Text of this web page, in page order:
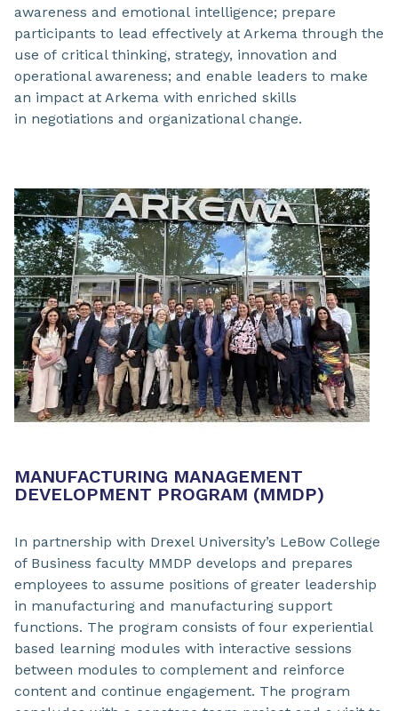
awareness and emotional intelligence; prepare
participants to lead effectively at Arkema through the
use of critical thinking, strategy, innovation and
operational awareness; and enable leaders to make
an impact at Arkema with enriched skills
in negotiations and organizational change.
MANUFACTURING MANAGEMENT
DEVELOPMENT PROGRAM (MMDP)
In partnership with Drexel University’s LeBow College
of Business faculty MMDP develops and prepares
employees to assume positions of greater leadership
in manufacturing and manufacturing support
functions. The program consists of four experiential
based learning modules with interactive sessions
between modules to complement and reinforce
content and continue engagement. The program